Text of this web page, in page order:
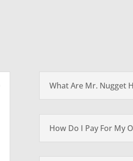
What Are Mr. Nugget
How Do I Pay For My